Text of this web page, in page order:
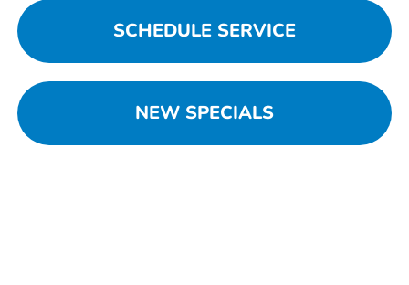
SCHEDULE SERVICE
NEW SPECIALS